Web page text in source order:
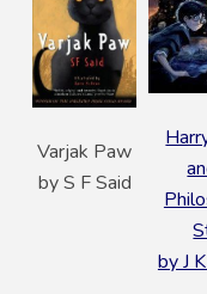
Varjak Paw
by S F Said
by J